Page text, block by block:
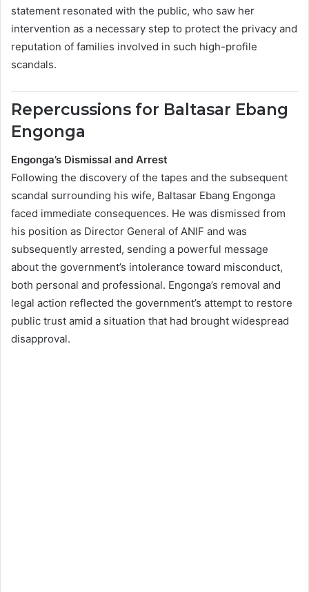
statement resonated with the public, who saw her
intervention as a necessary step to protect the privacy and
reputation of families involved in such high-profile
scandals.
Repercussions for Baltasar Ebang
Engonga
Engonga’s Dismissal and Arrest
Following the discovery of the tapes and the subsequent
scandal surrounding his wife, Baltasar Ebang Engonga
faced immediate consequences. He was dismissed from
his position as Director General of ANIF and was
subsequently arrested, sending a powerful message
about the government’s intolerance toward misconduct,
both personal and professional. Engonga’s removal and
legal action reflected the government’s attempt to restore
public trust amid a situation that had brought widespread
disapproval.